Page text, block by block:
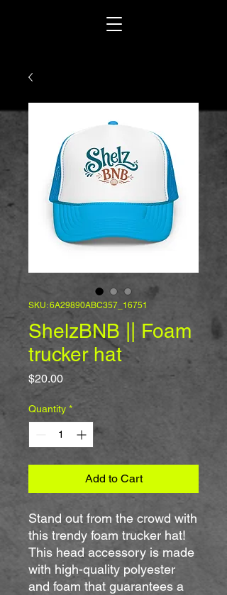
SKU: 6A29890ABC357_16751
ShelzBNB || Foam
trucker hat
$20.00Price
Quantity *
Add to Cart
Stand out from the crowd with
this trendy foam trucker hat!
This head accessory is made
with high-quality polyester
and foam that guarantees a